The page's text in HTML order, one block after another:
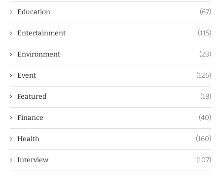
Education (67)
Entertainment (115)
Environment (23)
Event (126)
Featured (18)
Finance (40)
Health (160)
Interview (107)